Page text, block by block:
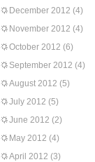
December 2012 (4)
November 2012 (4)
October 2012 (6)
September 2012 (4)
August 2012 (5)
July 2012 (5)
June 2012 (2)
May 2012 (4)
April 2012 (3)